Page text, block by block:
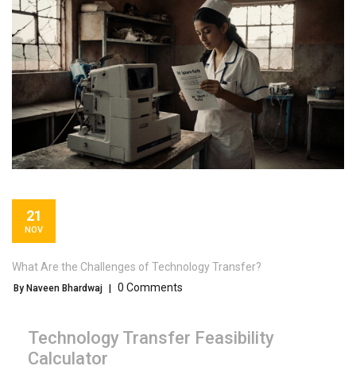
21
NOV
What Are the Challenges of Technology Transfer?
By Naveen Bhardwaj 0 Comments
Technology Transfer Feasibility
Calculator